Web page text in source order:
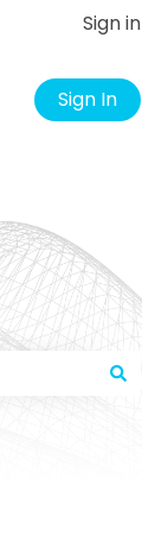
Sign in
Sign In